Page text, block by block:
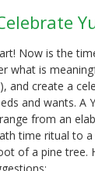
Now is the
what is
and create a
and wants. A
from an
time ritual to
of a pine tree.